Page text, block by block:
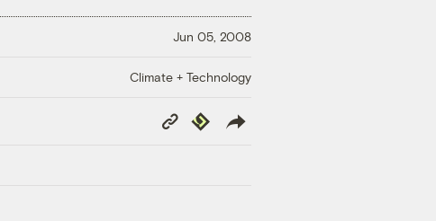
Jun 05, 2008
Climate + Technology
Copy
Link
Republish